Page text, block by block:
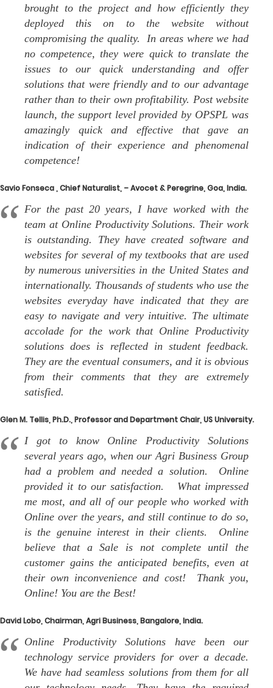
brought to the project and how efficiently they
deployed this on to the website without
compromising the quality. In areas where we had
no competence, they were quick to translate the
issues to our quick understanding and offer
solutions that were friendly and to our advantage
rather than to their own profitability. Post website
launch, the support level provided by OPSPL was
amazingly quick and effective that gave an
indication of their experience and phenomenal
competence!
Savio Fonseca , Chief Naturalist, – Avocet & Peregrine, Goa, India.
For the past 20 years, I have worked with the
team at Online Productivity Solutions. Their work
is outstanding. They have created software and
websites for several of my textbooks that are used
by numerous universities in the United States and
internationally. Thousands of students who use the
websites everyday have indicated that they are
easy to navigate and very intuitive. The ultimate
accolade for the work that Online Productivity
solutions does is reflected in student feedback.
They are the eventual consumers, and it is obvious
from their comments that they are extremely
satisfied.
Glen M. Tellis, Ph.D., Professor and Department Chair, US University.
I got to know Online Productivity Solutions
several years ago, when our Agri Business Group
had a problem and needed a solution. Online
provided it to our satisfaction. What impressed
me most, and all of our people who worked with
Online over the years, and still continue to do so,
is the genuine interest in their clients. Online
believe that a Sale is not complete until the
customer gains the anticipated benefits, even at
their own inconvenience and cost! Thank you,
Online! You are the Best!
David Lobo, Chairman, Agri Business, Bangalore, India.
Online Productivity Solutions have been our
technology service providers for over a decade.
We have had seamless solutions from them for all